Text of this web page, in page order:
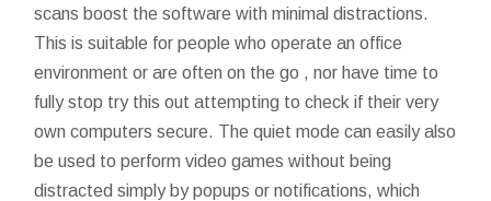
scans boost the software with minimal distractions.
This is suitable for people who operate an office
environment or are often on the go , nor have time to
fully stop try this out attempting to check if their very
own computers secure. The quiet mode can easily also
be used to perform video games without being
distracted simply by popups or notifications, which